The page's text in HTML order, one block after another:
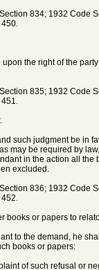
834; 1932 Code
450.
the right of the
835; 1932 Code
451.
such judgment be in
may be required by
in the action all the
excluded.
836; 1932 Code
452.
books or papers to
to the demand, he
books or papers:
of such refusal or